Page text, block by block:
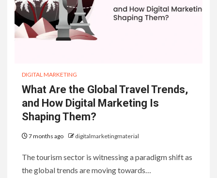
DIGITAL MARKETING
What Are the Global Travel Trends,
and How Digital Marketing Is
Shaping Them?
7 months ago digitalmarketingmaterial
The tourism sector is witnessing a paradigm shift as
the global trends are moving towards…